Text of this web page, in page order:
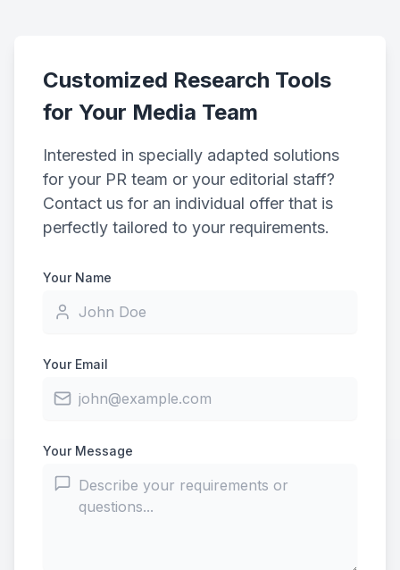
Customized Research Tools
for Your Media Team
Interested in specially adapted solutions
for your PR team or your editorial staff?
Contact us for an individual offer that is
perfectly tailored to your requirements.
Your Name
Your Email
Your Message